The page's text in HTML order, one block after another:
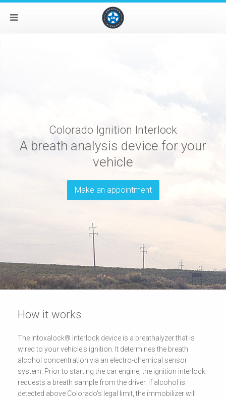
Colorado Ignition Interlock
A breath analysis device for your
vehicle
Make an appointment
How it works
The Intoxalock® Interlock device is a breathalyzer that is
wired to your vehicle's ignition. It determines the breath
alcohol concentration via an electro-chemical sensor
system. Prior to starting the car engine, the ignition interlock
requests a breath sample from the driver. If alcohol is
detected above Colorado's legal limit, the immobilizer will